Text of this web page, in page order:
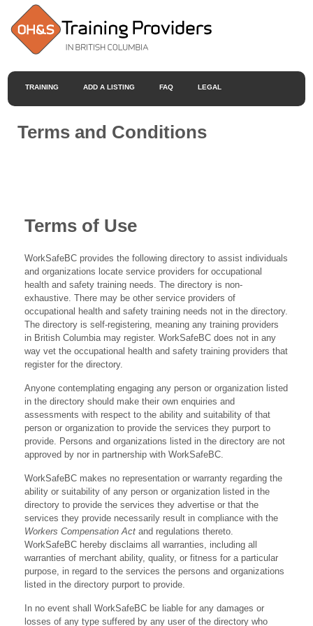
TRAINING ADD A LISTING FAQ LEGAL
Terms and Conditions
Terms of Use
WorkSafeBC provides the following directory to assist individuals
and organizations locate service providers for occupational
health and safety training needs. The directory is non-
exhaustive. There may be other service providers of
occupational health and safety training needs not in the directory.
The directory is self-registering, meaning any training providers
in British Columbia may register. WorkSafeBC does not in any
way vet the occupational health and safety training providers that
register for the directory.
Anyone contemplating engaging any person or organization listed
in the directory should make their own enquiries and
assessments with respect to the ability and suitability of that
person or organization to provide the services they purport to
provide. Persons and organizations listed in the directory are not
approved by nor in partnership with WorkSafeBC.
WorkSafeBC makes no representation or warranty regarding the
ability or suitability of any person or organization listed in the
directory to provide the services they advertise or that the
services they provide necessarily result in compliance with the
Workers Compensation Act and regulations thereto.
WorkSafeBC hereby disclaims all warranties, including all
warranties of merchant ability, quality, or fitness for a particular
purpose, in regard to the services the persons and organizations
listed in the directory purport to provide.
In no event shall WorkSafeBC be liable for any damages or
losses of any type suffered by any user of the directory who